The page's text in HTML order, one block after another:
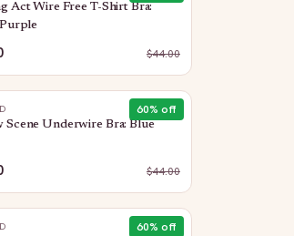
Act Wire Free T-Shirt Bra:
$44.00
60% off
Scene Underwire Bra: Blue
$44.00
60% off